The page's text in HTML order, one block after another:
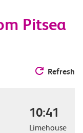
Pitsea
Refresh
10:41
Limehouse